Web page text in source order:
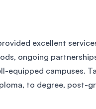
excellent
ongoing
campuses.
to degree, post-